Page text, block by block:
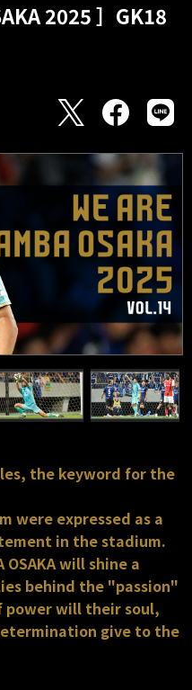
2025 ］GK18
the keyword for the
were expressed as a
in the stadium.
OSAKA will shine a
behind the "passion"
power will their soul,
give to the